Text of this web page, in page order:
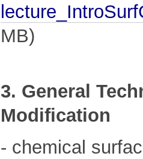
MB)
3. General
Modification
- chemical